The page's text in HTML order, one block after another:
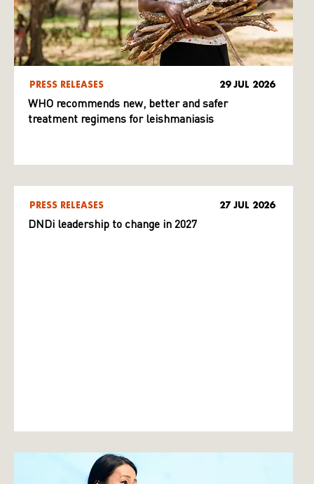
PRESS RELEASES 29 JUL 2026
WHO recommends new, better and safer
treatment regimens for leishmaniasis
PRESS RELEASES 27 JUL 2026
DNDi leadership to change in 2027